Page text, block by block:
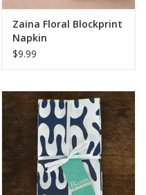
Zaina Floral Blockprint
Napkin
$9.99